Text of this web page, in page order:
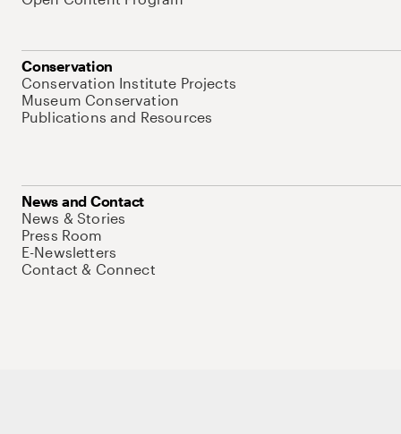
Conservation
Conservation Institute Projects
Museum Conservation
Publications and Resources
News and Contact
News & Stories
Press Room
E-Newsletters
Contact & Connect